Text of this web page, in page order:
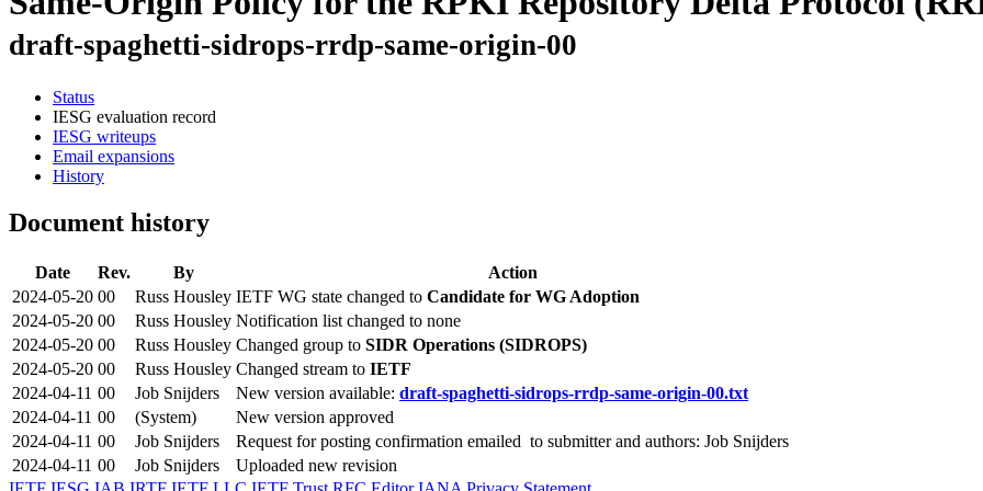
draft-spaghetti-sidrops-rrdp-same-origin-00
Status
IESG evaluation record
IESG writeups
Email expansions
History
Document history
Date Rev. By
Action
2024-05-20 00 Russ Housley IETF WG state changed to Candidate for WG Adoption
2024-05-20 00 Russ Housley Notification list changed to none
2024-05-20 00 Russ Housley Changed group to SIDR Operations (SIDROPS)
2024-05-20 00 Russ Housley Changed stream to IETF
2024-04-11 00 Job Snijders New version available: draft-spaghetti-sidrops-rrdp-same-origin-00.txt
2024-04-11 00 (System)
New version approved
2024-04-11 00 Job Snijders
Request for posting confirmation emailed to submitter and authors: Job Snijders
2024-04-11 00 Job Snijders
Uploaded new revision